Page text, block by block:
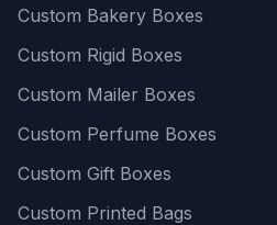
Custom Bakery Boxes
Custom Rigid Boxes
Custom Mailer Boxes
Custom Perfume Boxes
Custom Gift Boxes
Custom Printed Bags